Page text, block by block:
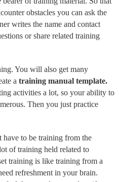
obstacles you can ask the
writes the name and contact
or share related training
You will also get many
a training manual template.
activities a lot, so your ability to
Then you just practice
to be training from the
of training held related to
training is like training from a
refreshment in your brain.